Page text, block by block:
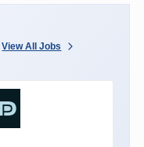
View All Jobs